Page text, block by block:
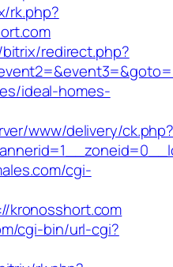
rk.php?
redirect.php?
ideal-homes-
www/delivery/
cgi-
kronosshort.com
cgi-bin/url-cgi?